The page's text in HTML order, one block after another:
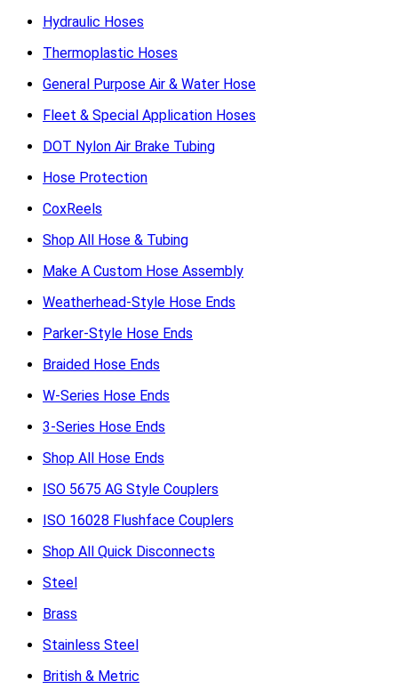
Hydraulic Hoses
Thermoplastic Hoses
General Purpose Air & Water Hose
Fleet & Special Application Hoses
DOT Nylon Air Brake Tubing
Hose Protection
CoxReels
Shop All Hose & Tubing
Make A Custom Hose Assembly
Weatherhead-Style Hose Ends
Parker-Style Hose Ends
Braided Hose Ends
W-Series Hose Ends
3-Series Hose Ends
Shop All Hose Ends
ISO 5675 AG Style Couplers
ISO 16028 Flushface Couplers
Shop All Quick Disconnects
Steel
Brass
Stainless Steel
British & Metric